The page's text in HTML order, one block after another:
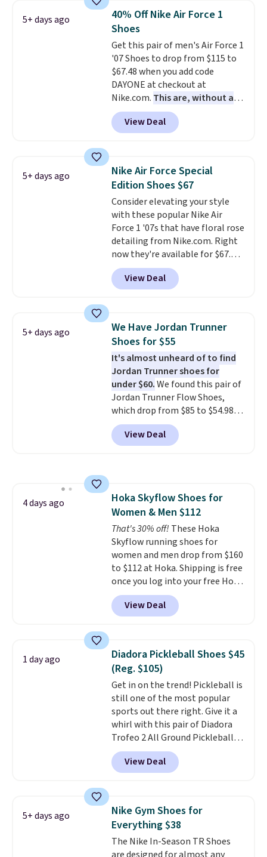
discount we've seen on these
running shoes. The newest
version of Brook's popular high
stack running shoe brings
several notable upgrades over
its predecessor, including a
roomier toe box, a smoother
heel-to-toe transition, and a
jacquard mesh upper that adds
a fresh look and improved
5+ days ago
40% Off Nike Air Force 1
Shoes
Get this pair of men's Air Force 1
'07 Shoes to drop from $115 to
$67.48 when you add code
DAYONE at checkout at
Nike.com. This are, without a
doubt, the most popular Nike
shoes on the market right now.
This price only reflect the
Frost color, but about three
other color options are
available for slightly more if
that's more your style. Shipping
is free when you're logged into
your Nike+ account and spend
$50 or more.
View Deal
5+ days ago
Nike Air Force Special
Edition Shoes $67
Consider elevating your style
with these popular Nike Air
Force 1 '07s that have floral rose
detailing from Nike.com. Right
now they're available for $67.48
with code DAYONE. That's 40%
off from their original $115
asking price. These are special
1s and we don't see them very
often. They are made from a
blend of real and synthetic
leather. Remember that Nike
are almost always unisex, so a
few other styles are available
with men's sizes too. Shipping is
free when you sign out with a
free Nike+ account.
View Deal
5+ days ago
We Have Jordan Trunner
Shoes for $55
It's almost unheard of to find
Jordan Trunner shoes for
under $60.We found this pair of
Jordan Trunner Flow Shoes,
which drop from $85 to $54.98
when you add code DAYONE at
checkout at Nike.com. Even
better is that this is for the
unisex and there are plenty of
sizes available at this time of
this posting, but we do expect it
to sell fast. Shipping is free
when you sign out with a Nike+
account.
View Deal
4 days ago
Hoka Skyflow Shoes for
Women & Men $112
That's 30% off! These Hoka
Skyflow running shoes for
women and men drop from $160
to $112 at Hoka. Shipping is free
once you log into your free Hoka
account, and new members may
even unlock an extra 10% off.
Most stores are charging over
shoes.
Wide widths are also
available for this price.
View Deal
1 day ago
Diadora Pickleball Shoes $45
(Reg. $105)
Get in on the trend! Pickleball is
still one of the most popular
sports out there right. Give it a
whirl with this pair of Diadora
Trofeo 2 All Ground Pickleball
Shoes for women. They
originally sold for $105, but are
now available for just $44.95 at
No other site has these
available for under $50. They
have rubber outsoles for a cushy
bounce on the court and air
View Deal
5+ days ago
Nike Gym Shoes for
Everything $38
The Nike In-Season TR Shoes